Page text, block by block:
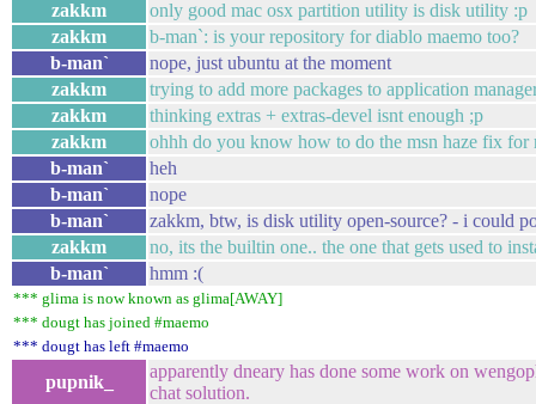
zakkm
only good mac osx partition utility is disk utility :p
zakkm
b-man`: is your repository for diablo maemo too?
b-man`
nope, just ubuntu at the moment
zakkm
trying to add more packages to application
zakkm
thinking extras + extras-devel isnt enough ;p
zakkm
ohhh do you know how to do the msn haze fix for
b-man`
heh
b-man`
nope
b-man`
zakkm, btw, is disk utility open-source? - i could
zakkm
no, its the builtin one.. the one that gets used to
b-man`
hmm :(
*** glima is now known as glima[AWAY]
*** dougt has joined #maemo
*** dougt has left #maemo
pupnik_
apparently dneary has done some work on
chat solution.